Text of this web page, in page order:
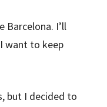
Barcelona. I’ll
want to keep
but I decided to